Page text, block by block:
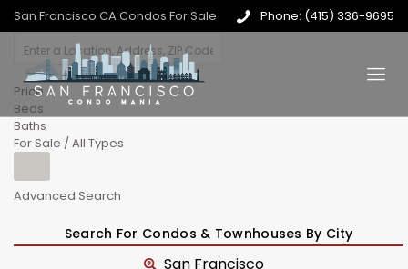
San Francisco CA Condos For Sale Phone: (415) 336-9695
Price
Beds
Baths
For Sale / All Types
Advanced Search
Search For Condos & Townhouses By City
San Francisco